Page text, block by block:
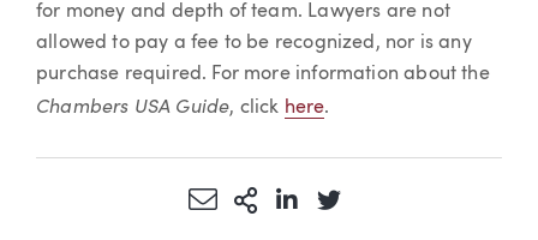
for money and depth of team. Lawyers are not
allowed to pay a fee to be recognized, nor is any
purchase required. For more information about the
Chambers USA Guide, click here.
Share via Email
More Sharing Options
Share via LinkedIn
Share via Twitter